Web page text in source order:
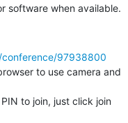
software when available.
97938800
to use camera and
to join, just click join